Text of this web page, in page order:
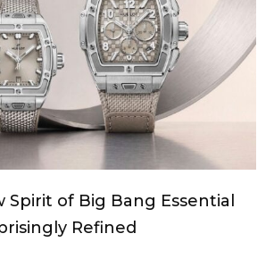
Spirit of Big Bang Essential
Refined